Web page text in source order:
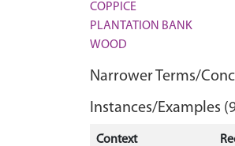
COPPICE
PLANTATION BANK
WOOD
Narrower Terms/
Instances/Examples
Context